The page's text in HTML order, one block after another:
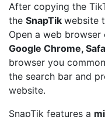
After copying the
the SnapTik website
Open a web
Google Chrome,
browser you
the search bar and
website.
SnapTik features a